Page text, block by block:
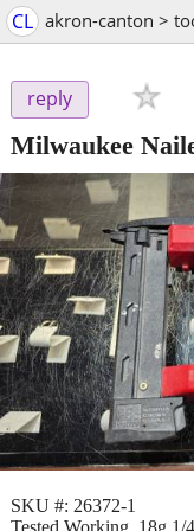
CL akron-canton >
reply
Milwaukee
SKU #: 26372-1